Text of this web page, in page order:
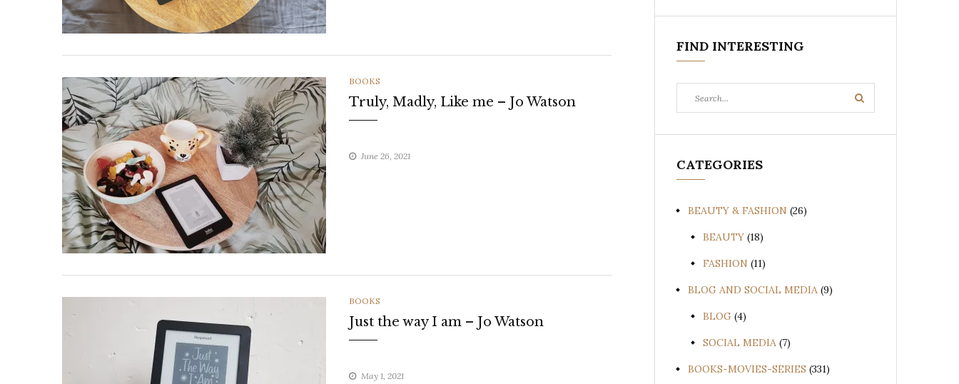
CATEGORIES
BOOKS
Truly, Madly, Like me – Jo Watson
June 26, 2021
CATEGORIES
BOOKS
Just the way I am – Jo Watson
May 1, 2021
FIND INTERESTING
for:
Search
CATEGORIES
BEAUTY & FASHION (26)
BEAUTY (18)
FASHION (11)
BLOG AND SOCIAL MEDIA (9)
BLOG (4)
SOCIAL MEDIA (7)
BOOKS-MOVIES-SERIES (331)